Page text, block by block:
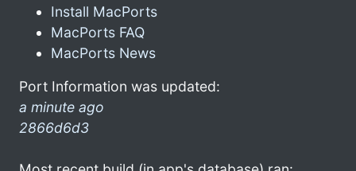
Install MacPorts
MacPorts FAQ
MacPorts News
Port Information was updated:
a minute ago
2866d6d3